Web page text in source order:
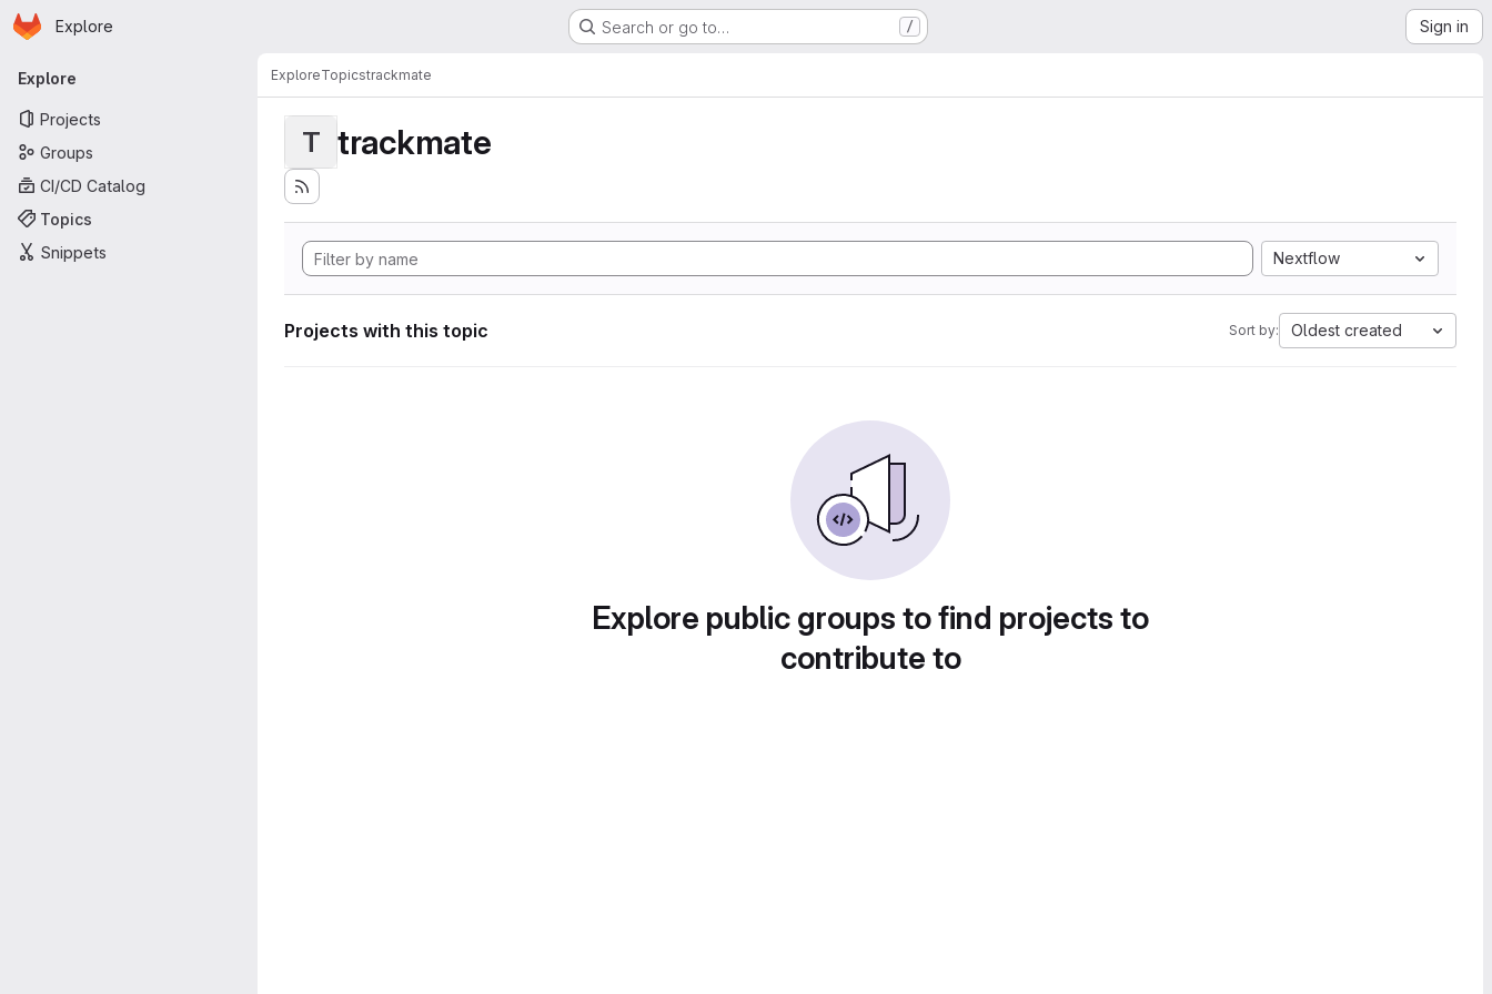
Skip to main content
Homepage
Explore Search or go to… / Sign in
Primary navigation
Explore
Projects
Groups
CI/CD Catalog
Topics
Snippets
ExploreTopicstrackmate
T trackmate
Nextflow
Projects with this topic Sort by: Oldest created
Explore public groups to find projects to
contribute to